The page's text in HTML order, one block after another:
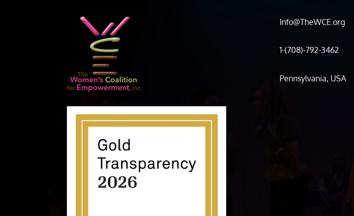
Info@TheWCE.org
1-(708)-792-3462
Pennsylvania, USA